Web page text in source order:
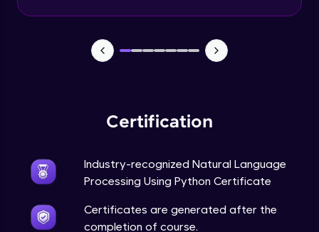
Certification
Industry-recognized Natural Language
Processing Using Python Certificate
Certificates are generated after the
completion of course.
Expert Module